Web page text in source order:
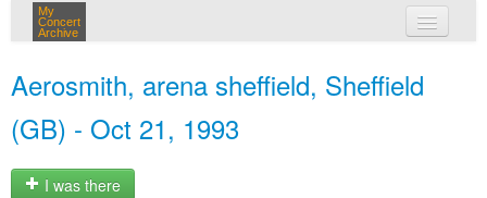
My
Concert
Archive
Aerosmith, arena sheffield, Sheffield
(GB) - Oct 21, 1993
I was there